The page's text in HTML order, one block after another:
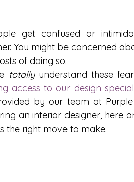
get confused or
You might be concerned
of doing so.
totally understand these
access to our design
by our team at
an interior designer, here
the right move to make.